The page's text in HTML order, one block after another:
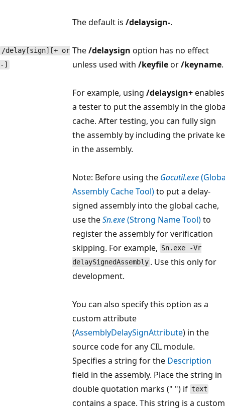
/delay[sign][+ or
-]
The default is /delaysign-.
The/delaysign option has no effect
unless used with /keyfileor/keyname.
For example, using /delaysign+enables
a tester to put the assembly in the
cache. After testing, you can fully sign
the assembly by including the private
in the assembly.
Note: Before using the Gacutil.exe
Assembly Cache Tool)to put a delay-
signed assembly into the global cache,
use theSn.exe(Strong Name Tool)to
register the assembly for verification
skipping. For example, Sn.exe -Vr
delaySignedAssembly . Use this only for
development.
You can also specify this option as a
custom attribute
(AssemblyDelaySignAttribute) in the
source code for any CIL module.
Specifies a string for the Description
field in the assembly. Place the string in
double quotation marks (" ") if text
contains a space. This string is a custom